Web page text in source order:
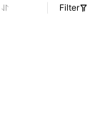
Filter